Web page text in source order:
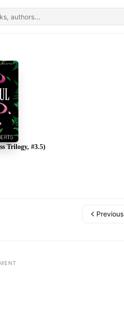
Trilogy, #3.5)
Previous